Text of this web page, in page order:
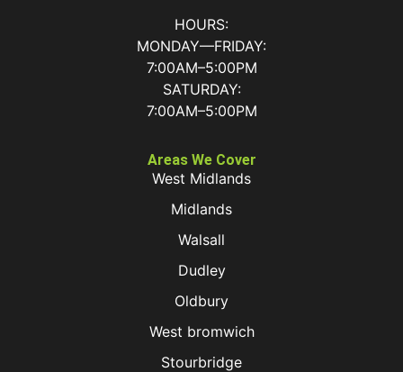
HOURS:
MONDAY—FRIDAY:
7:00AM–5:00PM
SATURDAY:
7:00AM–5:00PM
Areas We Cover
West Midlands
Midlands
Walsall
Dudley
Oldbury
West bromwich
Stourbridge